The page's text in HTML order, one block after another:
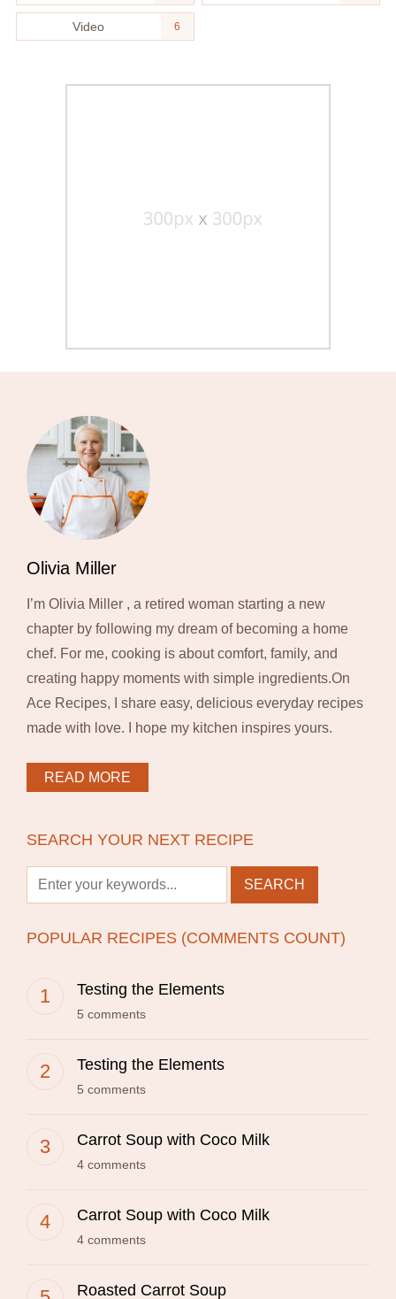
Video 6
Olivia Miller
I’m Olivia Miller , a retired woman starting a new
chapter by following my dream of becoming a home
chef. For me, cooking is about comfort, family, and
creating happy moments with simple ingredients.On
Ace Recipes, I share easy, delicious everyday recipes
made with love. I hope my kitchen inspires yours.
READ MORE
SEARCH YOUR NEXT RECIPE
POPULAR RECIPES (COMMENTS COUNT)
Testing the Elements
5 comments
Testing the Elements
5 comments
Carrot Soup with Coco Milk
4 comments
Carrot Soup with Coco Milk
4 comments
Roasted Carrot Soup